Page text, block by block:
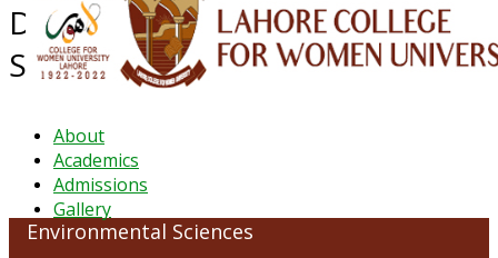
About
Academics
Admissions
Gallery
Department of Environmental
Sciences
Environmental Sciences